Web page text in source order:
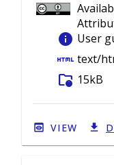
info User
html text/
folder_info 15kB
VIEW